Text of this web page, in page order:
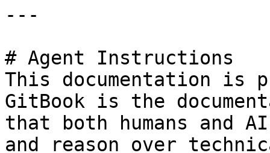
---
# Agent Instructions
This documentation is
GitBook is the
that both humans and
and reason over